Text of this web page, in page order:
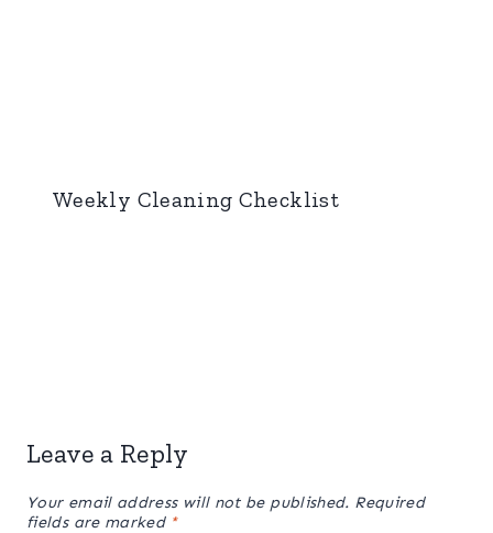
Weekly Cleaning Checklist
Leave a Reply
Your email address will not be published. Required
fields are marked *